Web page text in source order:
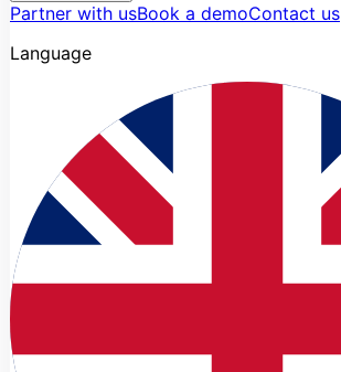
Partner with usBook a demoContact us
Language